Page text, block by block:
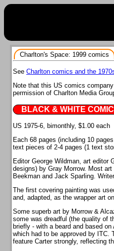
Charlton's Space: 1999 comics
See Charlton comics and the
Note that this US comics
permission of Charlton Media
BLACK & WHITE
US 1975-6, bimonthly, $1.00 each
Each 68 pages (including 10
text pieces of 2-4 pages (1 text
Editor George Wildman, art editor
designs) by Gray Morrow. Most
Beekman and Jack Sparling.
The first covering painting was
and, adapted, as the wrapper art
Some superb art by Morrow &
some was dreadful (the quality of
briefly - with a beard and based
which had to be approved by ITC.
feature Carter strongly, reflecting